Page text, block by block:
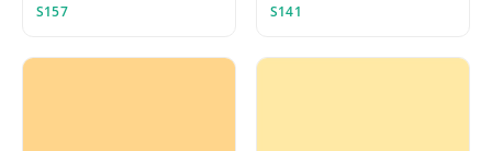
S157 S141